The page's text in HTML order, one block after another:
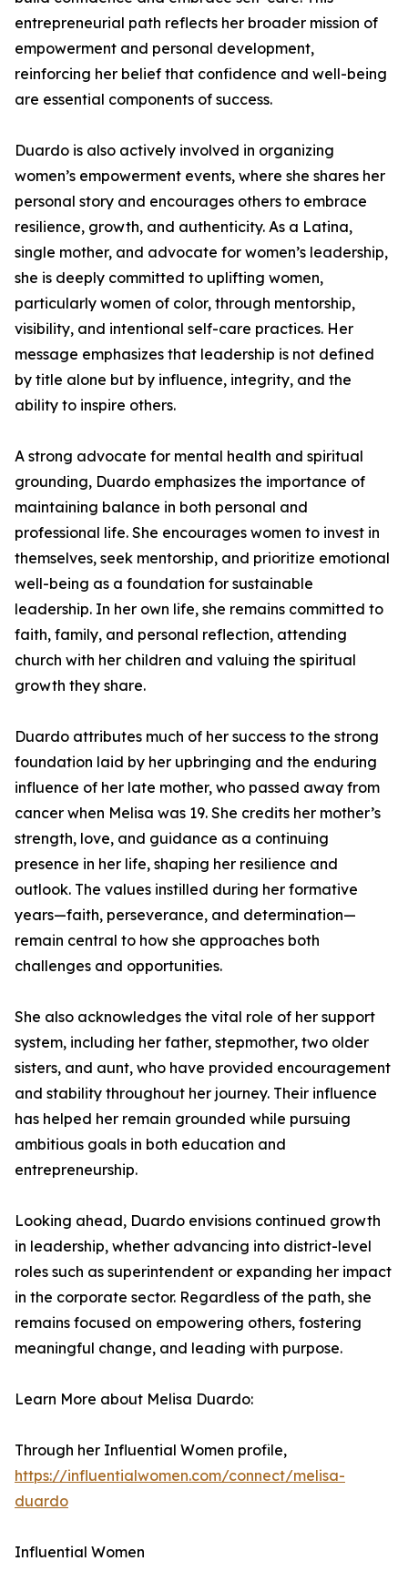
entrepreneurial path reflects her broader mission of
empowerment and personal development,
reinforcing her belief that confidence and well-being
are essential components of success.
Duardo is also actively involved in organizing
women’s empowerment events, where she shares her
personal story and encourages others to embrace
resilience, growth, and authenticity. As a Latina,
single mother, and advocate for women’s leadership,
she is deeply committed to uplifting women,
particularly women of color, through mentorship,
visibility, and intentional self-care practices. Her
message emphasizes that leadership is not defined
by title alone but by influence, integrity, and the
ability to inspire others.
A strong advocate for mental health and spiritual
grounding, Duardo emphasizes the importance of
maintaining balance in both personal and
professional life. She encourages women to invest in
themselves, seek mentorship, and prioritize emotional
well-being as a foundation for sustainable
leadership. In her own life, she remains committed to
faith, family, and personal reflection, attending
church with her children and valuing the spiritual
growth they share.
Duardo attributes much of her success to the strong
foundation laid by her upbringing and the enduring
influence of her late mother, who passed away from
cancer when Melisa was 19. She credits her mother’s
strength, love, and guidance as a continuing
presence in her life, shaping her resilience and
outlook. The values instilled during her formative
years—faith, perseverance, and determination—
remain central to how she approaches both
challenges and opportunities.
She also acknowledges the vital role of her support
system, including her father, stepmother, two older
sisters, and aunt, who have provided encouragement
and stability throughout her journey. Their influence
has helped her remain grounded while pursuing
ambitious goals in both education and
entrepreneurship.
Looking ahead, Duardo envisions continued growth
in leadership, whether advancing into district-level
roles such as superintendent or expanding her impact
in the corporate sector. Regardless of the path, she
remains focused on empowering others, fostering
meaningful change, and leading with purpose.
Learn More about Melisa Duardo:
Through her Influential Women profile,
https://influentialwomen.com/connect/melisa-
duardo
Influential Women